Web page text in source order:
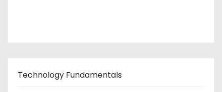
Technology Fundamentals